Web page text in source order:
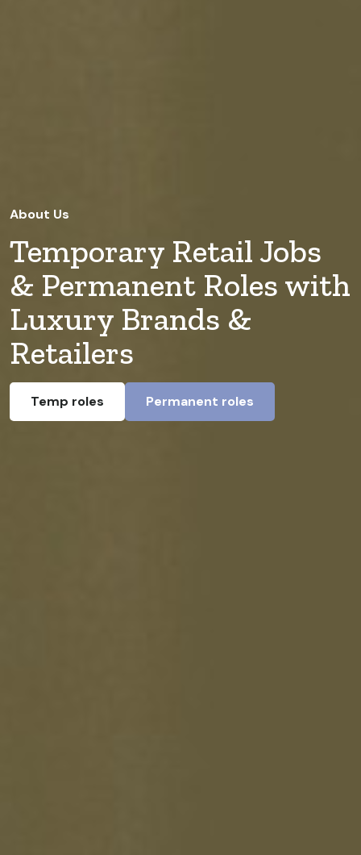
About Us
Temporary Retail Jobs
& Permanent Roles with
Luxury Brands &
Retailers
Temp roles Permanent roles